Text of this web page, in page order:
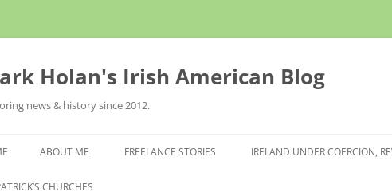
Holan's Irish American Blog
news & history since 2012.
ABOUT ME FREELANCE STORIES IRELAND UNDER COERCION,
CHURCHES